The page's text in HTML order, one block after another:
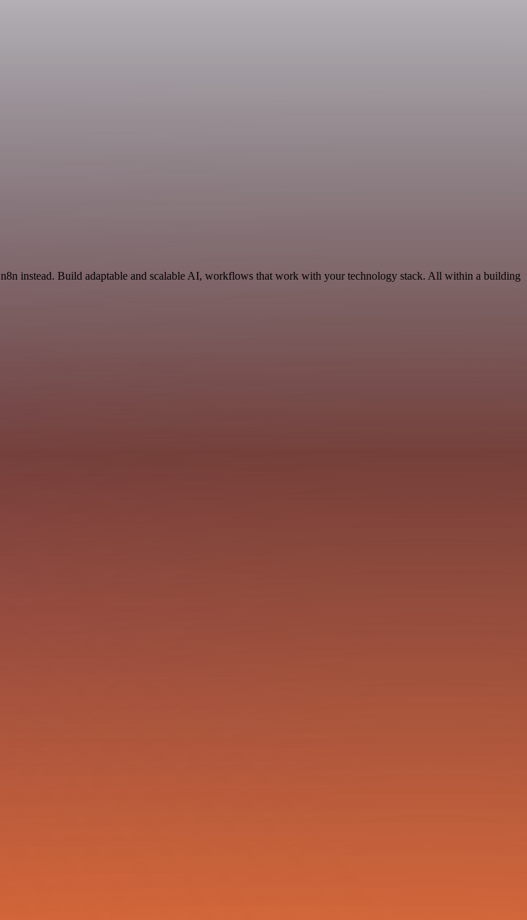
instead. Build adaptable and scalable AI, workflows that work with your technology stack. All within a building